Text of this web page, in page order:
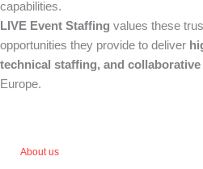
capabilities.
LIVE Event Staffing values these
opportunities they provide to deliver
technical staffing, and
Europe.
About us